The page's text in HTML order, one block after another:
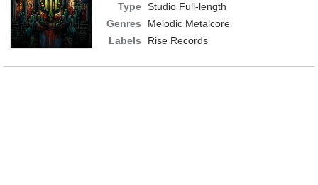
Type Studio Full-length
Genres
Melodic Metalcore
Labels
Rise Records